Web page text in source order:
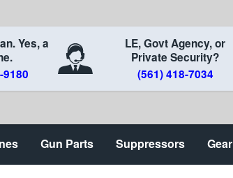
Yes, a
9180
LE, Govt Agency, or
Private Security?
(561) 418-7034
Gun Parts Suppressors Gear